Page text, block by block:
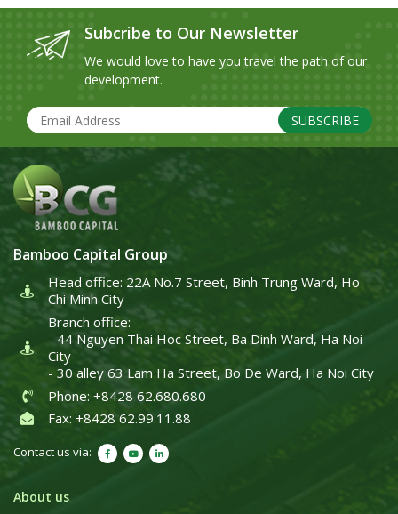
Subcribe to Our Newsletter
We would love to have you travel the path of our
development.
SUBSCRIBE
Bamboo Capital Group
Head office: 22A No.7 Street, Binh Trung Ward, Ho
Chi Minh City
Branch office:
- 44 Nguyen Thai Hoc Street, Ba Dinh Ward, Ha Noi
City
- 30 alley 63 Lam Ha Street, Bo De Ward, Ha Noi City
Phone: +8428 62.680.680
Fax: +8428 62.99.11.88
Contact us via:
About us